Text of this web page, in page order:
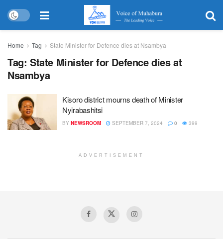
Home Tag State Minister for Defence dies at Nsambya
Tag: State Minister for Defence dies at
Nsambya
Kisoro district mourns death of Minister
Nyirabashitsi
BY NEWSROOM SEPTEMBER 7, 2024 0 399
ADVERTISEMENT